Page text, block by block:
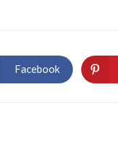
Facebook